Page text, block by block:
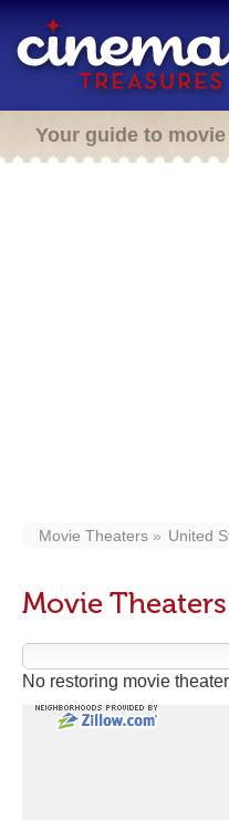
Your guide to
Movie Theaters United
Movie
No restoring movie